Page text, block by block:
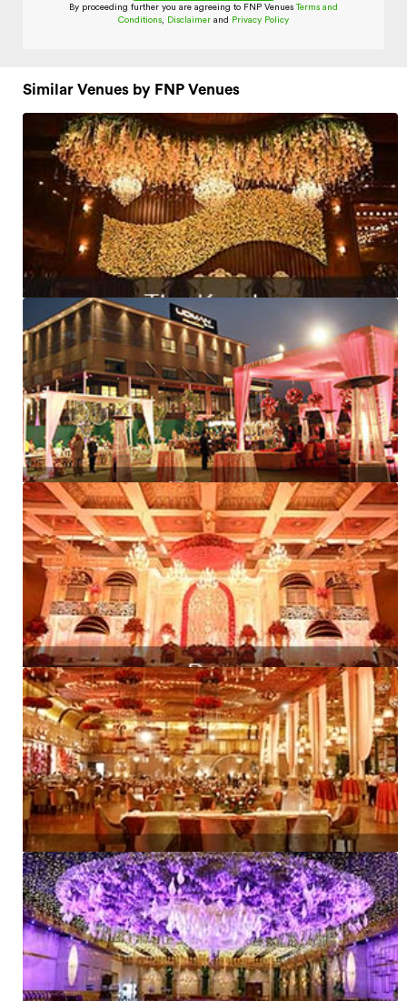
By proceeding further you are agreeing to FNP VenuesTerms and
Conditions
Disclaimer and Privacy Policy
Similar Venues by FNP Venues